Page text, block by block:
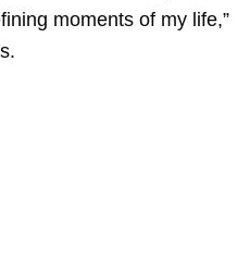
moments of my life,”